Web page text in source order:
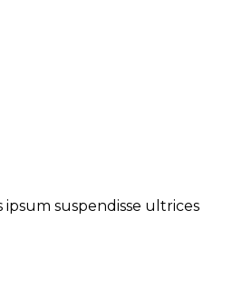
suspendisse ultrices